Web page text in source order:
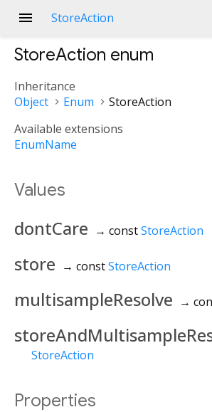
menu StoreAction
StoreAction enum
Inheritance
Object
Enum
StoreAction
Available extensions
EnumName
Values
dontCare → constStoreAction
store → constStoreAction
multisampleResolve →
StoreAction
Properties